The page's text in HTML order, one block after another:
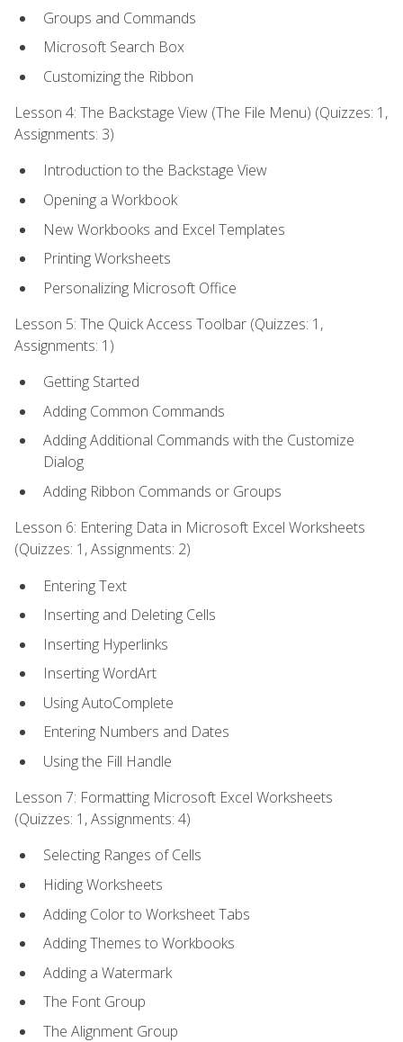
Groups and Commands
Microsoft Search Box
Customizing the Ribbon
Lesson 4: The Backstage View (The File Menu) (Quizzes: 1,
Assignments: 3)
Introduction to the Backstage View
Opening a Workbook
New Workbooks and Excel Templates
Printing Worksheets
Personalizing Microsoft Office
Lesson 5: The Quick Access Toolbar (Quizzes: 1,
Assignments: 1)
Getting Started
Adding Common Commands
Adding Additional Commands with the Customize
Dialog
Adding Ribbon Commands or Groups
Lesson 6: Entering Data in Microsoft Excel Worksheets
(Quizzes: 1, Assignments: 2)
Entering Text
Inserting and Deleting Cells
Inserting Hyperlinks
Inserting WordArt
Using AutoComplete
Entering Numbers and Dates
Using the Fill Handle
Lesson 7: Formatting Microsoft Excel Worksheets
(Quizzes: 1, Assignments: 4)
Selecting Ranges of Cells
Hiding Worksheets
Adding Color to Worksheet Tabs
Adding Themes to Workbooks
Adding a Watermark
The Font Group
The Alignment Group